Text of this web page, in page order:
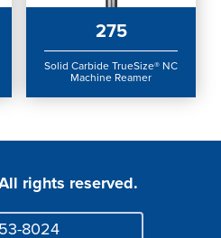
275
Solid Carbide TrueSize® NC
Machine Reamer
rights reserved.
8024